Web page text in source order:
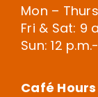
Mon –
Fri & Sat: 9
Sun: 12
Café Hours